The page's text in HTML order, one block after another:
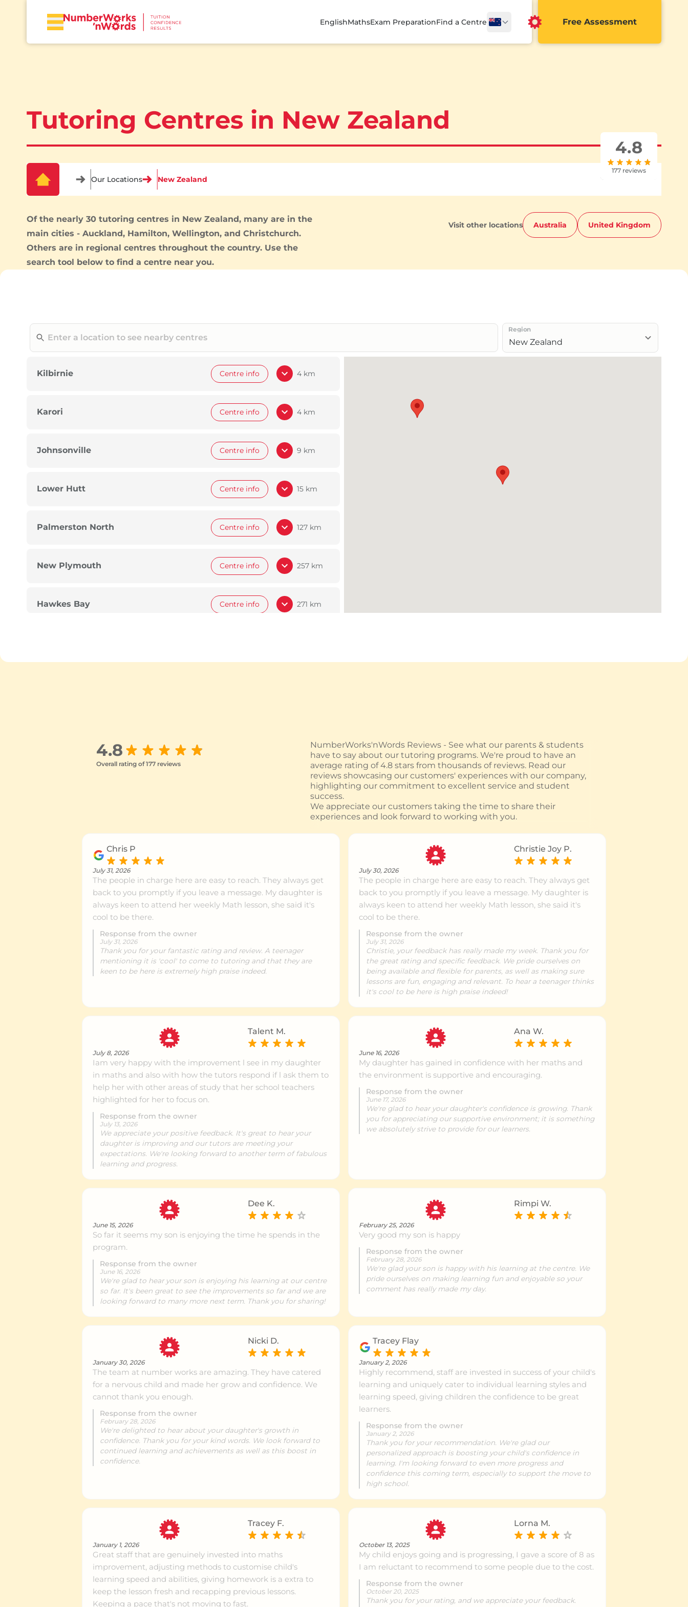
EnglishMathsExam PreparationFind a Centre Free Assessment
Tutoring Centres in New Zealand
4.8
177 reviews
Our Locations New Zealand
Of the nearly 30 tutoring centres in New Zealand, many are in the
main cities - Auckland, Hamilton, Wellington, and Christchurch.
Others are in regional centres throughout the country. Use the
search tool below to find a centre near you.
Visit other locations Australia United Kingdom
Region
New Zealand
Kilbirnie Centre info 4 km
Karori Centre info 4 km
Johnsonville Centre info 9 km
Lower Hutt Centre info 15 km
Palmerston North Centre info 127 km
New Plymouth Centre info 257 km
Hawkes Bay Centre info 271 km
Hamilton Central 393 km
399 km
Centre info 418 km
Centre info 488 km
Centre info
Centre info 493 km
Centre info
Birkenhead Centre info 499 km
Centre info 500 km
Centre info 509 km
Centre info 521 km
Centre info 621 km
4.8
Overall rating of 177 reviews
NumberWorks'nWords Reviews - See what our parents & students
have to say about our tutoring programs. We're proud to have an
average rating of 4.8 stars from thousands of reviews. Read our
reviews showcasing our customers' experiences with our company,
highlighting our commitment to excellent service and student
success.
We appreciate our customers taking the time to share their
experiences and look forward to working with you.
Chris P
July 31, 2026
The people in charge here are easy to reach. They always get
back to you promptly if you leave a message. My daughter is
always keen to attend her weekly Math lesson, she said it's
cool to be there.
Response from the owner
July 31, 2026
Thank you for your fantastic rating and review. A teenager
mentioning it is 'cool' to come to tutoring and that they are
keen to be here is extremely high praise indeed.
Christie Joy P.
July 30, 2026
The people in charge here are easy to reach. They always get
back to you promptly if you leave a message. My daughter is
always keen to attend her weekly Math lesson, she said it's
cool to be there.
Response from the owner
July 31, 2026
Christie, your feedback has really made my week. Thank you for
the great rating and specific feedback. We pride ourselves on
being available and flexible for parents, as well as making sure
lessons are fun, engaging and relevant. To hear a teenager thinks
it's cool to be here is high praise indeed!
Talent M.
July 8, 2026
Iam very happy with the improvement l see in my daughter
in maths and also with how the tutors respond if l ask them to
help her with other areas of study that her school teachers
highlighted for her to focus on.
Response from the owner
July 13, 2026
We appreciate your positive feedback. It's great to hear your
daughter is improving and our tutors are meeting your
expectations. We're looking forward to another term of fabulous
learning and progress.
Ana W.
June 16, 2026
My daughter has gained in confidence with her maths and
the environment is supportive and encouraging.
Response from the owner
June 17, 2026
We're glad to hear your daughter's confidence is growing. Thank
you for appreciating our supportive environment; it is something
we absolutely strive to provide for our learners.
Dee K.
June 15, 2026
So far it seems my son is enjoying the time he spends in the
program.
Response from the owner
June 16, 2026
We're glad to hear your son is enjoying his learning at our centre
so far. It's been great to see the improvements so far and we are
looking forward to many more next term. Thank you for sharing!
Rimpi W.
February 25, 2026
Very good my son is happy
Response from the owner
February 28, 2026
We're glad your son is happy with his learning at the centre. We
pride ourselves on making learning fun and enjoyable so your
comment has really made my day.
Nicki D.
January 30, 2026
The team at number works are amazing. They have catered
for a nervous child and made her grow and confidence. We
cannot thank you enough.
Response from the owner
February 28, 2026
We're delighted to hear about your daughter's growth in
confidence. Thank you for your kind words. We look forward to
continued learning and achievements as well as this boost in
confidence.
Tracey Flay
January 2, 2026
Highly recommend, staff are invested in success of your child's
learning and uniquely cater to individual learning styles and
learning speed, giving children the confidence to be great
learners.
Response from the owner
January 2, 2026
Thank you for your recommendation. We're glad our
personalized approach is boosting your child's confidence in
learning. I'm looking forward to even more progress and
confidence this coming term, especially to support the move to
high school.
Tracey F.
January 1, 2026
Great staff that are genuinely invested into maths
improvement, adjusting methods to customise child's
learning speed and abilities, giving homework is a extra to
keep the lesson fresh and recapping previous lessons.
Keeping a pace that's not moving to fast.
Lorna M.
October 13, 2025
My child enjoys going and is progressing, I gave a score of 8 as
I am reluctant to recommend to some people due to the cost.
Response from the owner
October 20, 2025
Thank you for your rating, and we appreciate your feedback.